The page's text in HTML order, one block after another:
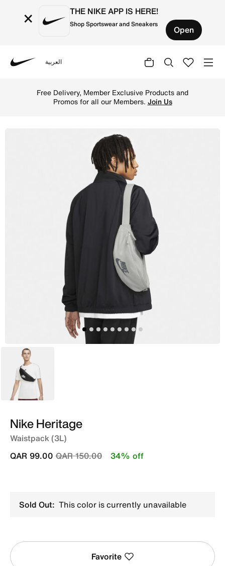
× THE NIKE APP IS HERE!
Shop Sportswear and Sneakers Open
العربية
Free Delivery, Member Exclusive Products and
Promos for all our Members. Join Us
Black
Nike Heritage
Waistpack (3L)
Price reduced from
QAR 150.00to
QAR 99.00 34% off
Sold Out: This color is currently unavailable
Favorite